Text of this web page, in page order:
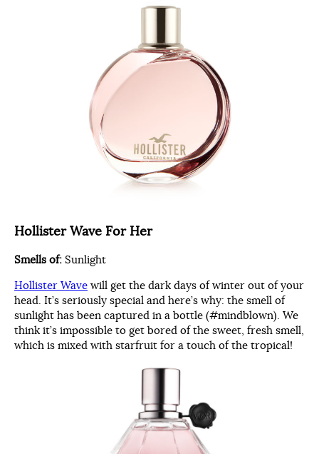
Hollister Wave For Her
Smells of: Sunlight
Hollister Wave will get the dark days of winter out of your
head. It’s seriously special and here’s why: the smell of
sunlight has been captured in a bottle (#mindblown). We
think it’s impossible to get bored of the sweet, fresh smell,
which is mixed with starfruit for a touch of the tropical!